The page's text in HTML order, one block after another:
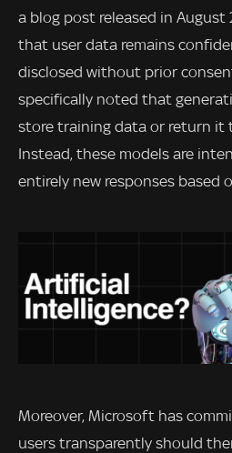
a blog post released in August
that user data remains
disclosed without prior
specifically noted that
store training data or return it
Instead, these models are
entirely new responses based
Moreover, Microsoft has
users transparently should